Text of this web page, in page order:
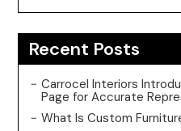
Recent Posts
Carrocel Interiors
Page for Accurate
What Is Custom